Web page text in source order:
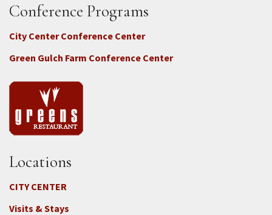
Conference Programs
City Center Conference Center
Green Gulch Farm Conference Center
Locations
CITY CENTER
Visits & Stays